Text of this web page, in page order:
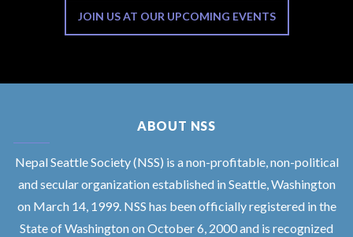
JOIN US AT OUR UPCOMING EVENTS
ABOUT NSS
Nepal Seattle Society (NSS) is a non-profitable, non-political
and secular organization established in Seattle, Washington
on March 14, 1999. NSS has been officially registered in the
State of Washington on October 6, 2000 and is recognized